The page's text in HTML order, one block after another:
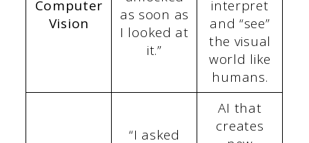
Computer
Vision
as soon as
I looked at
it.”
interpret
and “see”
the visual
world like
humans.
“I asked
AI that
creates